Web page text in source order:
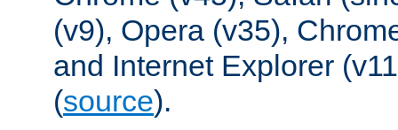
(v9), Opera (v35),
and Internet Explorer
(source).